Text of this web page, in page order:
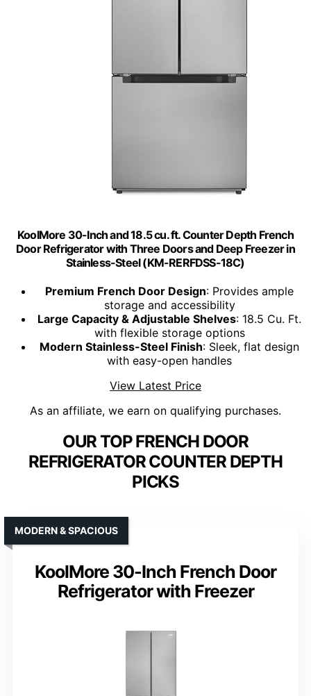
KoolMore 30-Inch and 18.5 cu. ft. Counter Depth French
Door Refrigerator with Three Doors and Deep Freezer in
Stainless-Steel (KM-RERFDSS-18C)
Premium French Door Design: Provides ample
storage and accessibility
Large Capacity & Adjustable Shelves: 18.5 Cu. Ft.
with flexible storage options
Modern Stainless-Steel Finish: Sleek, flat design
with easy-open handles
View Latest Price
As an affiliate, we earn on qualifying purchases.
OUR TOP FRENCH DOOR
REFRIGERATOR COUNTER DEPTH
PICKS
KoolMore 30-Inch French Door
Refrigerator with Freezer
MODERN & SPACIOUS